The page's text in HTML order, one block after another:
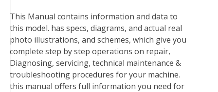
This Manual contains information and data to
this model. has specs, diagrams, and actual real
photo illustrations, and schemes, which give you
complete step by step operations on repair,
Diagnosing, servicing, technical maintenance &
troubleshooting procedures for your machine.
this manual offers full information you need for